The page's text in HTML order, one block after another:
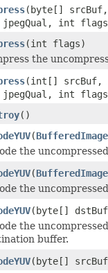
(byte[]
int
(int flags)
the
(int[] srcBuf,
int
()
(BufferedImage
the
(BufferedImage
the
(byte[]
the
buffer.
(byte[]